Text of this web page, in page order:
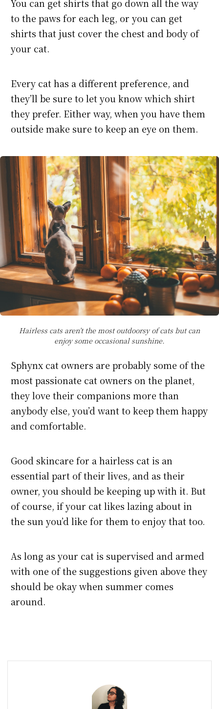
You can get shirts that go down all the way
to the paws for each leg, or you can get
shirts that just cover the chest and body of
your cat.
Every cat has a different preference, and
they’ll be sure to let you know which shirt
they prefer. Either way, when you have them
outside make sure to keep an eye on them.
Hairless cats aren’t the most outdoorsy of cats but can
enjoy some occasional sunshine.
Sphynx cat owners are probably some of the
most passionate cat owners on the planet,
they love their companions more than
anybody else, you’d want to keep them happy
and comfortable.
Good skincare for a hairless cat is an
essential part of their lives, and as their
owner, you should be keeping up with it. But
of course, if your cat likes lazing about in
the sun you’d like for them to enjoy that too.
As long as your cat is supervised and armed
with one of the suggestions given above they
should be okay when summer comes
around.